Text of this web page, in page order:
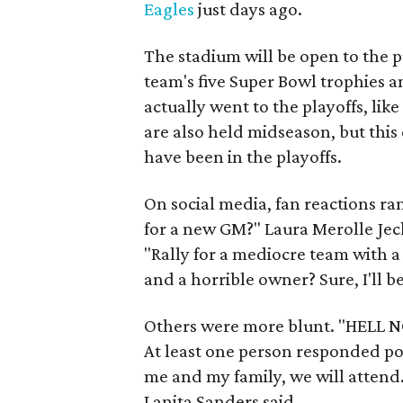
Eagles just days ago.
The stadium will be open to the
team's five Super Bowl trophies
actually went to the playoffs, like
are also held midseason, but
have been in the playoffs.
On social media, fan reactions
for a new GM?" Laura Merolle
"Rally for a mediocre team with
and a horrible owner? Sure, I'll
Others were more blunt. "HELL
At least one person responded
me and my family, we will